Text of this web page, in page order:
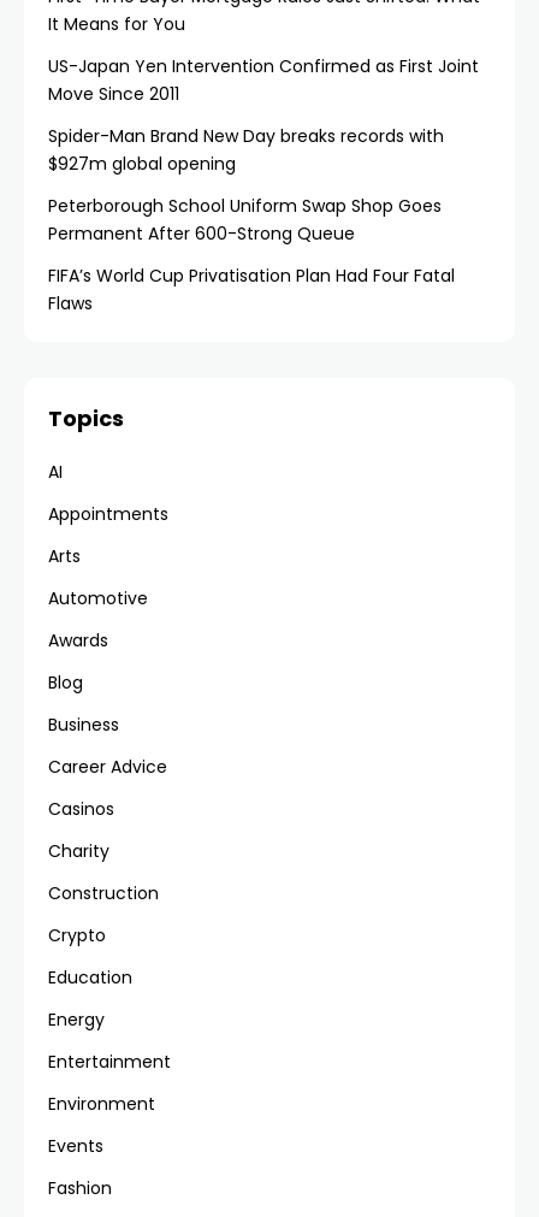
It Means for You
US-Japan Yen Intervention Confirmed as First Joint
Move Since 2011
Spider-Man Brand New Day breaks records with
$927m global opening
Peterborough School Uniform Swap Shop Goes
Permanent After 600-Strong Queue
FIFA’s World Cup Privatisation Plan Had Four Fatal
Flaws
Topics
AI
Appointments
Arts
Automotive
Awards
Blog
Business
Career Advice
Casinos
Charity
Construction
Crypto
Education
Energy
Entertainment
Environment
Events
Fashion